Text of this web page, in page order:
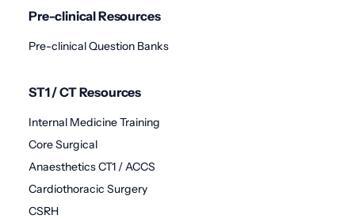
Pre-clinical Resources
Pre-clinical Question Banks
ST1 / CT Resources
Internal Medicine Training
Core Surgical
Anaesthetics CT1 / ACCS
Cardiothoracic Surgery
CSRH